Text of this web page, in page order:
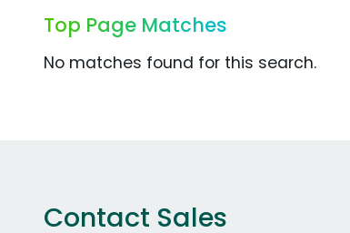
Top Page Matches
No matches found for this search.
Contact Sales